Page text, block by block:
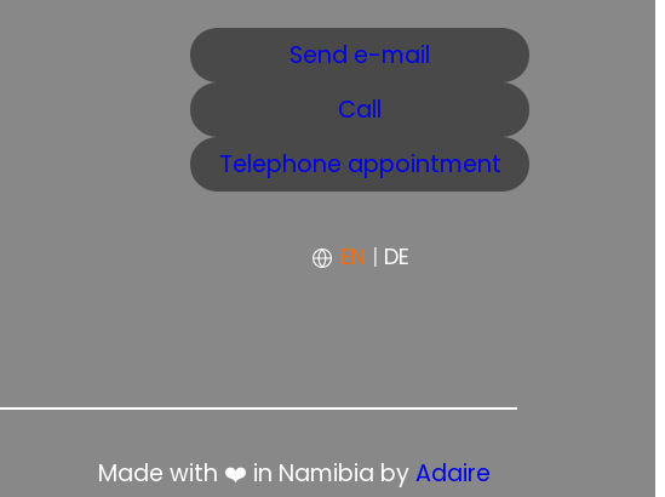
Send e-mail
Call
Telephone appointment
EN | DE
Made with ❤️ in Namibia byAdaire